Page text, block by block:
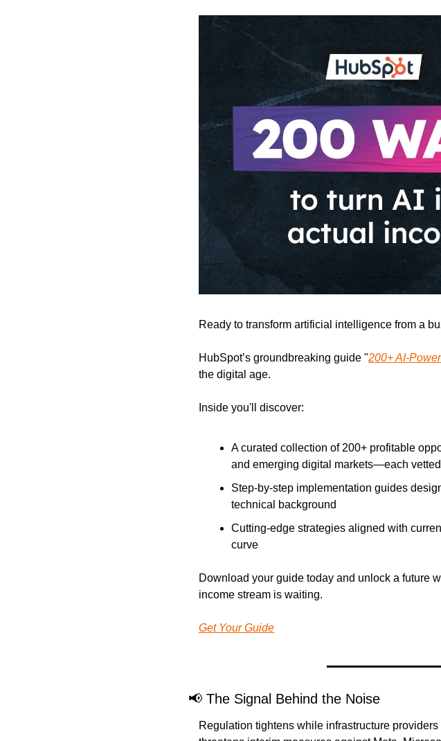
Ready to transform artificial intelligence from a
HubSpot’s groundbreaking guide "200+ AI-
the digital age.
Inside you'll discover:
A curated collection of 200+ profitable
and emerging digital markets—each
Step-by-step implementation guides
technical background
Cutting-edge strategies aligned with
curve
Download your guide today and unlock a future
income stream is waiting.
Get Your Guide
📢 The Signal Behind the Noise
Regulation tightens while infrastructure